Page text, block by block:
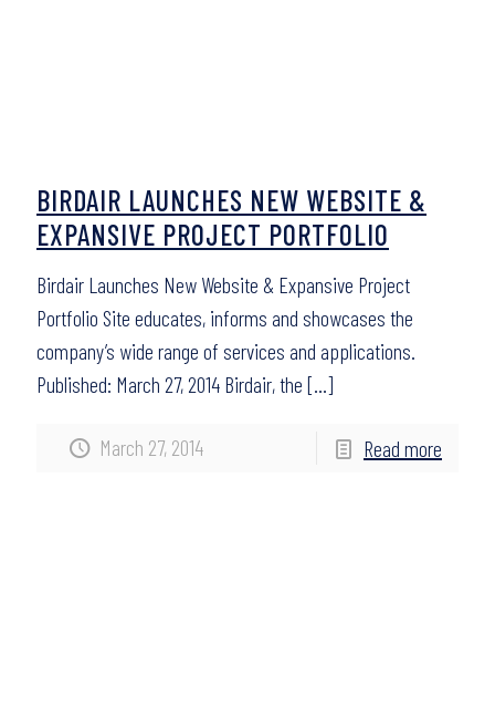
March 27, 2014
BIRDAIR LAUNCHES NEW WEBSITE &
EXPANSIVE PROJECT PORTFOLIO
Birdair Launches New Website & Expansive Project
Portfolio Site educates, informs and showcases the
company’s wide range of services and applications.
Published: March 27, 2014 Birdair, the […]
Read more